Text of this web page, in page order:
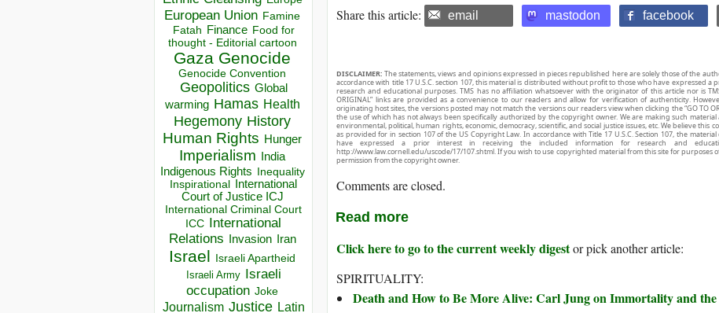
European Union Famine
Fatah Finance Food for
thought - Editorial cartoon
Gaza Genocide
Genocide Convention
Geopolitics Global
warming Hamas Health
Hegemony History
Human Rights Hunger
Imperialism India
Indigenous Rights Inequality
Inspirational
International
Court of Justice ICJ
International Criminal Court
ICC
International
Relations
Invasion Iran
Israel Israeli Apartheid
Israeli Army Israeli
occupation Joke
Journalism Justice Latin
Share this article: email mastodon facebook
DISCLAIMER: The statements, views and opinions expressed in pieces republished here are solely those of the
accordance with title 17 U.S.C. section 107, this material is distributed without profit to those who have expressed
research and educational purposes. TMS has no affiliation whatsoever with the originator of this article nor is
ORIGINAL” links are provided as a convenience to our readers and allow for verification of authenticity.
originating host sites, the versions posted may not match the versions our readers view when clicking the “GO TO
the use of which has not always been specifically authorized by the copyright owner. We are making such
environmental, political, human rights, economic, democracy, scientific, and social justice issues, etc. We believe this
as provided for in section 107 of the US Copyright Law. In accordance with Title 17 U.S.C. Section 107, the
have expressed a prior interest in receiving the included information for research and
http://www.law.cornell.edu/uscode/17/107.shtml. If you wish to use copyrighted material from this site for purposes
permission from the copyright owner.
Comments are closed.
Read more
Click here to go to the current weekly digestor pick another article:
SPIRITUALITY:
Death and How to Be More Alive: Carl Jung on Immortality and